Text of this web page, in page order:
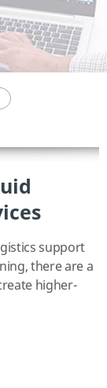
support
there are a
higher-